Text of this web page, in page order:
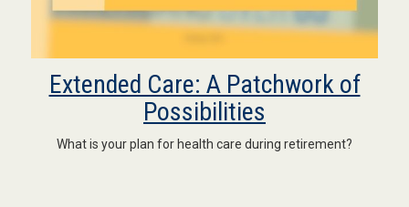
Extended Care: A Patchwork of
Possibilities
What is your plan for health care during retirement?